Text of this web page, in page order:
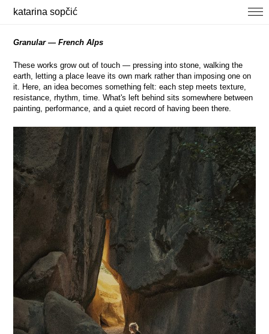
selected works
about / contact
news
katarina sopčić
Granular — French Alps
These works grow out of touch — pressing into stone, walking the
earth, letting a place leave its own mark rather than imposing one on
it. Here, an idea becomes something felt: each step meets texture,
resistance, rhythm, time. What's left behind sits somewhere between
painting, performance, and a quiet record of having been there.